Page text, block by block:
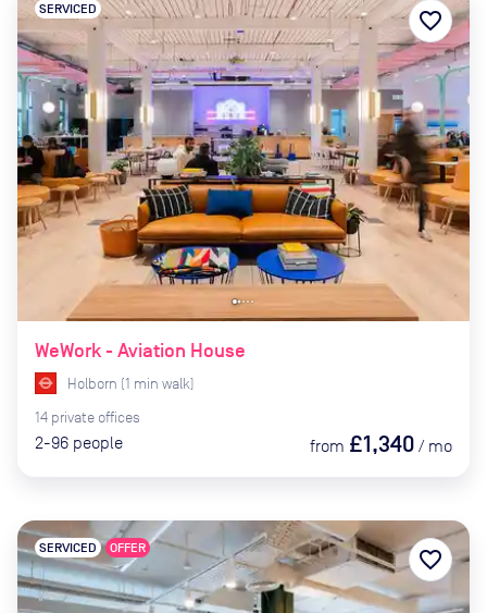
WeWork - Aviation House
SERVICED
Holborn (1 min walk)
14 private offices
2-96 people from £1,340 / mo
favorite_border
SERVICED OFFER favorite_border